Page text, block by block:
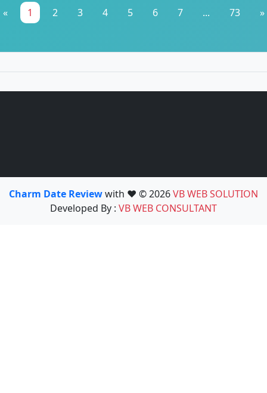
« 1 2 3 4 5 6 7 ... 73 »
Charm Date Reviewwith ❤️ © 2026VB WEB SOLUTION
Developed By : VB WEB CONSULTANT